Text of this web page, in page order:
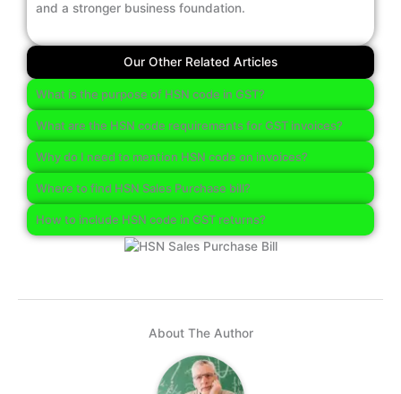
and a stronger business foundation.
Our Other Related Articles
What is the purpose of HSN code in GST?
What are the HSN code requirements for GST invoices?
Why do I need to mention HSN code on invoices?
Where to find HSN Sales Purchase bill?
How to include HSN code in GST returns?
About The Author